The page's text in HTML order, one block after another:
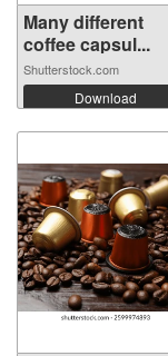
Many different
coffee capsul...
Shutterstock.com
Download